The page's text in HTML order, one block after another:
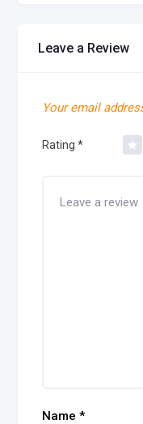
Leave a Review
Your email
Rating *
Name *